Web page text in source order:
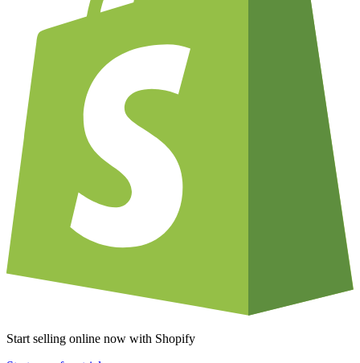
Start selling online now with Shopify